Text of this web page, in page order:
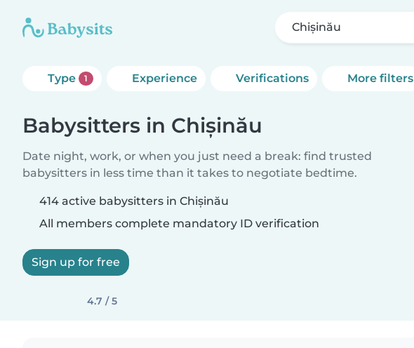
Chișinău
Type 1 Experience Verifications More filters
Babysitters in Chișinău
Date night, work, or when you just need a break: find trusted
babysitters in less time than it takes to negotiate bedtime.
414 active babysitters in Chișinău
All members complete mandatory ID verification
Sign up for free
4.7 / 5